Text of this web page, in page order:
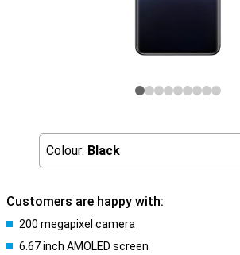
Colour: Black
Customers are happy with:
200 megapixel camera
6.67 inch AMOLED screen